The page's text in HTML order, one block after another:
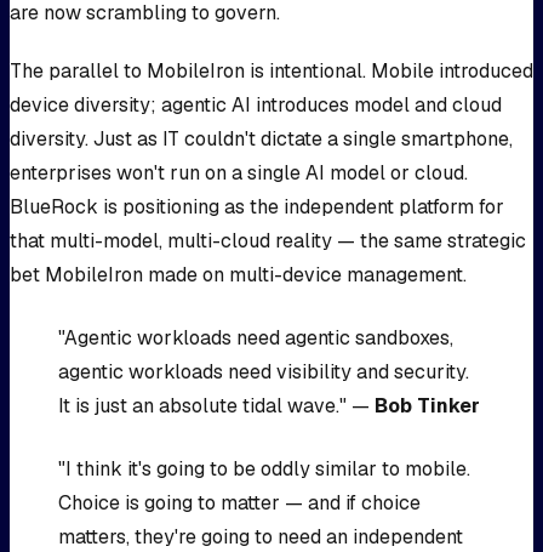
are now scrambling to govern.
The parallel to MobileIron is intentional. Mobile introduced
device diversity; agentic AI introduces model and cloud
diversity. Just as IT couldn't dictate a single smartphone,
enterprises won't run on a single AI model or cloud.
BlueRock is positioning as the independent platform for
that multi-model, multi-cloud reality — the same strategic
bet MobileIron made on multi-device management.
"Agentic workloads need agentic sandboxes,
agentic workloads need visibility and security.
It is just an absolute tidal wave." — Bob Tinker
"I think it's going to be oddly similar to mobile.
Choice is going to matter — and if choice
matters, they're going to need an independent